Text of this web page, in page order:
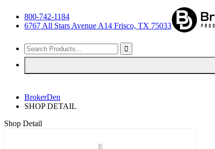
800-742-1184
6767 All Stars Avenue A14 Frisco, TX 75033
BrokerDen
SHOP DETAIL
Shop Detail